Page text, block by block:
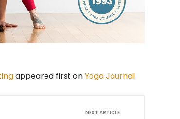
appeared first onYoga Journal.
NEXT ARTICLE